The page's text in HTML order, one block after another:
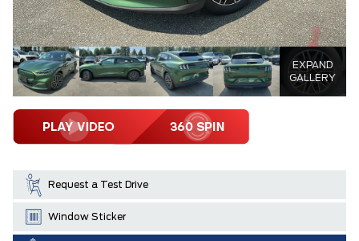
EXPAND
GALLERY
Request a Test Drive
Window Sticker